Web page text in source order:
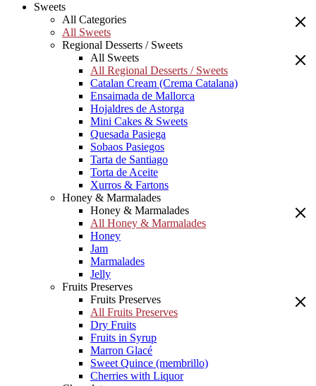
Sweets
All Categories
All Sweets
Regional Desserts / Sweets
All Sweets
All Regional Desserts / Sweets
Catalan Cream (Crema Catalana)
Ensaimada de Mallorca
Hojaldres de Astorga
Mini Cakes & Sweets
Quesada Pasiega
Sobaos Pasiegos
Tarta de Santiago
Torta de Aceite
Xurros & Fartons
Honey & Marmalades
Honey & Marmalades
All Honey & Marmalades
Honey
Jam
Marmalades
Jelly
Fruits Preserves
Fruits Preserves
All Fruits Preserves
Dry Fruits
Fruits in Syrup
Marron Glacé
Sweet Quince (membrillo)
Cherries with Liquor